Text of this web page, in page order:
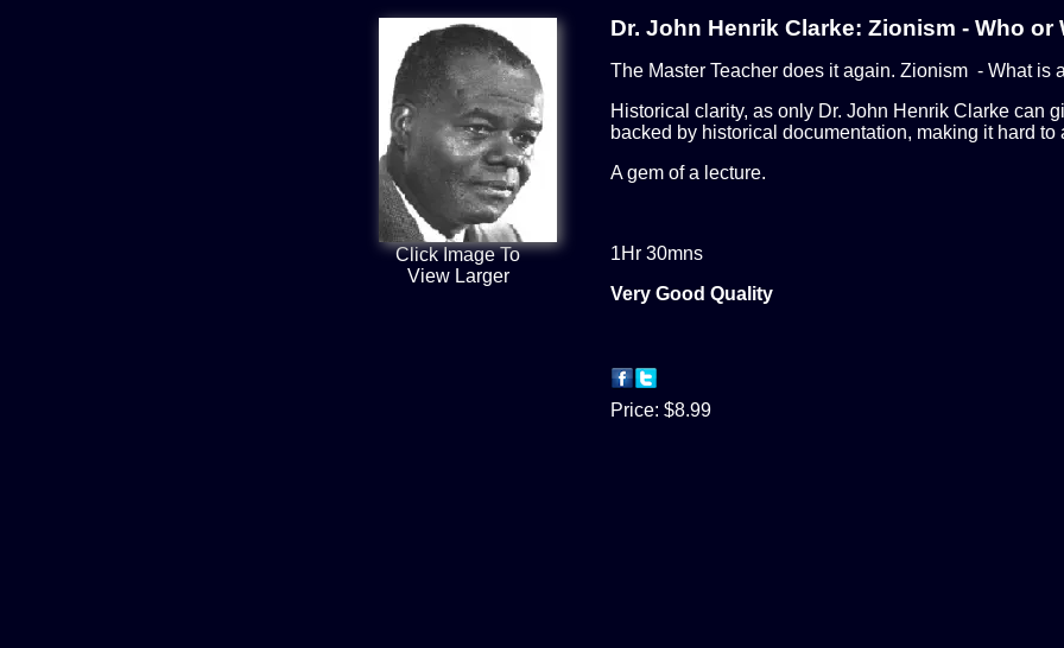
Click Image To
View Larger
Dr. John Henrik Clarke: Zionism - Who or
The Master Teacher does it again. Zionism - What is
Historical clarity, as only Dr. John Henrik Clarke can
backed by historical documentation, making it hard to
A gem of a lecture.
1Hr 30mns
Very Good Quality
Price: $8.99